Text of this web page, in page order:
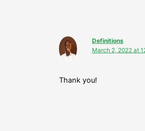
Definitions
March 2, 2022 at
Thank you!